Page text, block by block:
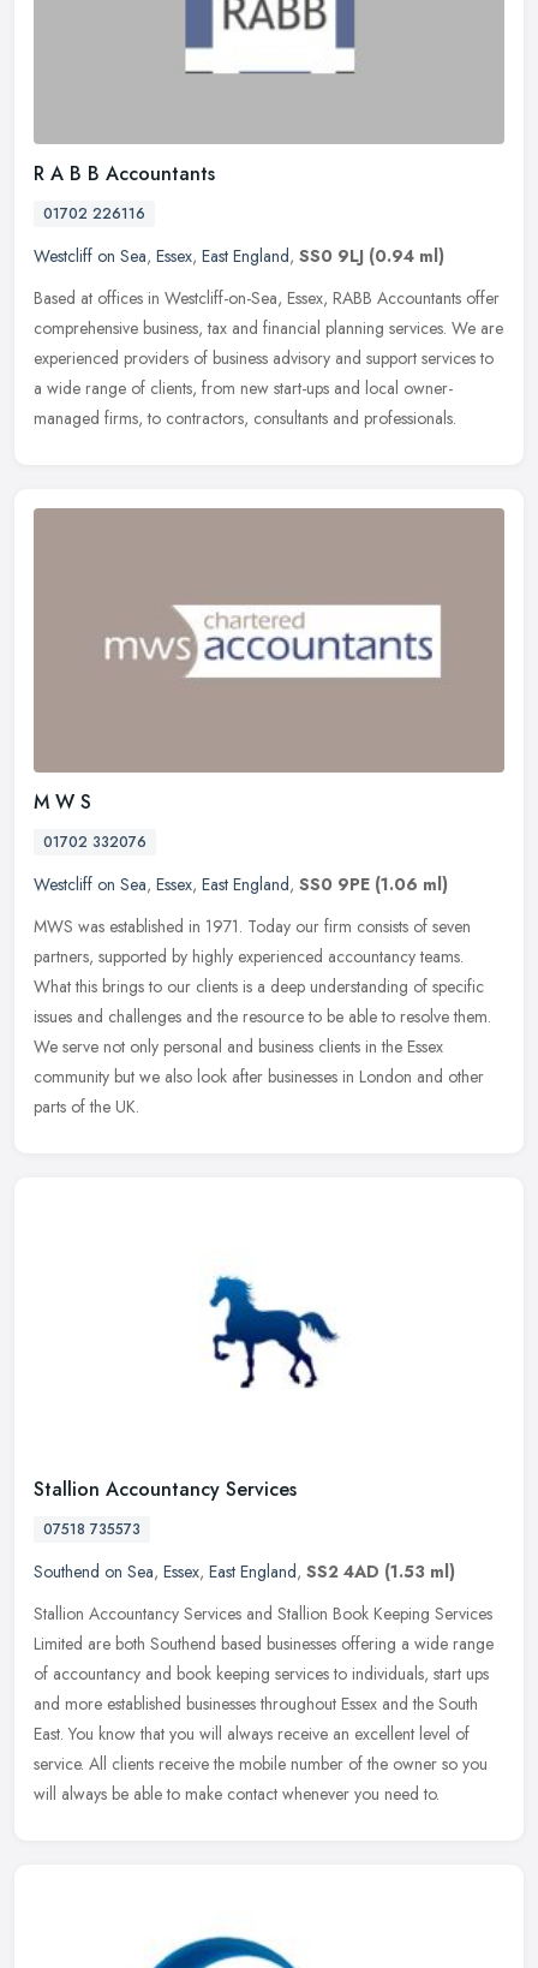
R A B B Accountants
01702 226116
Westcliff on Sea, Essex, East England, SS0 9LJ (0.94 ml)
Based at offices in Westcliff-on-Sea, Essex, RABB Accountants offer
comprehensive business, tax and financial planning services. We are
experienced providers of business advisory and support services to
a wide range of clients, from new start-ups and local owner-
managed firms, to contractors, consultants and professionals.
M W S
01702 332076
Westcliff on Sea, Essex, East England, SS0 9PE (1.06 ml)
MWS was established in 1971. Today our firm consists of seven
partners, supported by highly experienced accountancy teams.
What this brings to our clients is a deep understanding of specific
issues and challenges and the resource to be able to resolve them.
We serve not only personal and business clients in the Essex
community but we also look after businesses in London and other
parts of the UK.
Stallion Accountancy Services
07518 735573
Southend on Sea, Essex, East England, SS2 4AD (1.53 ml)
Stallion Accountancy Services and Stallion Book Keeping Services
Limited are both Southend based businesses offering a wide range
of accountancy and book keeping services to individuals, start ups
and more established businesses throughout Essex and the South
East. You know that you will always receive an excellent level of
service. All clients receive the mobile number of the owner so you
will always be able to make contact whenever you need to.